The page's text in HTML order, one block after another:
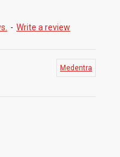
- Write a review
Medentra